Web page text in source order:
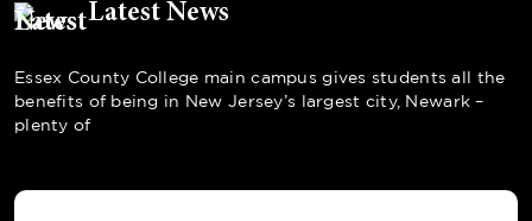
Latest News
Essex County College main campus gives students all the
benefits of being in New Jersey’s largest city, Newark –
plenty of